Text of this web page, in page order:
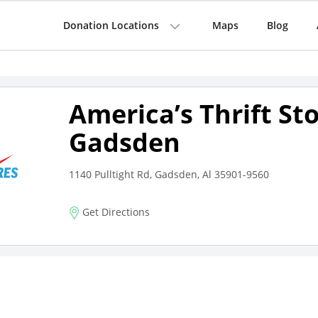
Donation Locations Maps Blog
America’s Thrift
Gadsden
1140 Pulltight Rd, Gadsden, Al 35901-9560
Get Directions